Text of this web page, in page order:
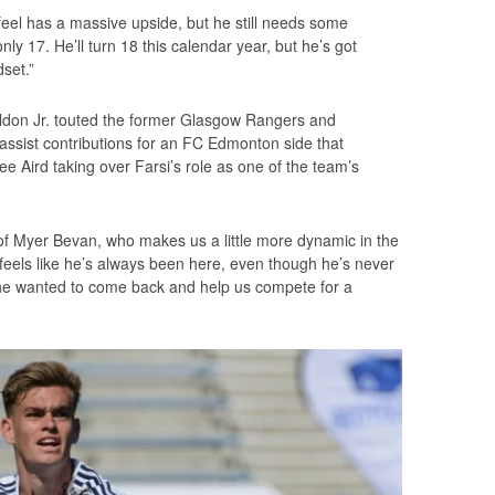
has a massive upside, but he still needs some
17. He’ll turn 18 this calendar year, but he’s got
Jr. touted the former Glasgow Rangers and
contributions for an FC Edmonton side that
Aird taking over Farsi’s role as one of the team’s
Myer Bevan, who makes us a little more dynamic in the
like he’s always been here, even though he’s never
wanted to come back and help us compete for a